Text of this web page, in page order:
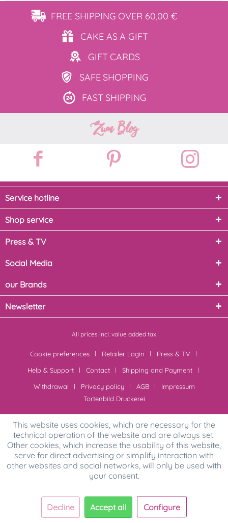
FREE SHIPPING OVER 60,00 €
CAKE ASA GIFT
GIFT CARDS
SAFE SHOPPING
FAST SHIPPING
Zum Blog
Service hotline
Shop service
Press & TV
Social Media
our Brands
Newsletter
All prices incl. value added tax
Cookie preferences Retailer Login
Press & TV
Help & Support
Contact
Shipping and Payment
Withdrawal
Privacy policy AGB
Impressum
Tortenbild Druckerei
This website uses cookies, which are necessary for the
technical operation of the website and are always set.
Other cookies, which increase the usability of this website,
serve for direct advertising or simplify interaction with
other websites and social networks, will only be used with
your consent.
Decline Accept all Configure